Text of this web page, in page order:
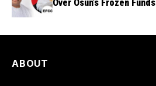
Over Osun’s Frozen Funds
ABOUT